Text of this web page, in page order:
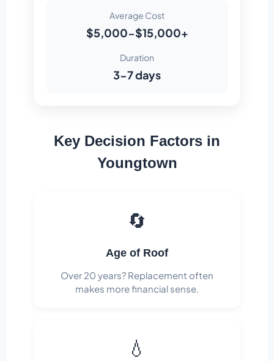
Average Cost
$5,000-$15,000+
Duration
3-7 days
Key Decision Factors in
Youngtown
🔄
Age of Roof
Over 20 years? Replacement often
makes more financial sense.
💧